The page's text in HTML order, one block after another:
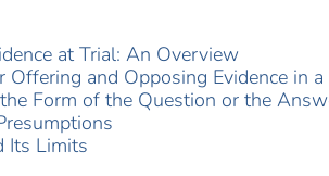
at Trial: An Overview
and Opposing Evidence in
Form of the Question or the
Its Limits